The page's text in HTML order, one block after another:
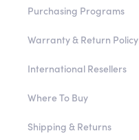
Purchasing Programs
Warranty & Return Policy
International Resellers
Where To Buy
Shipping & Returns